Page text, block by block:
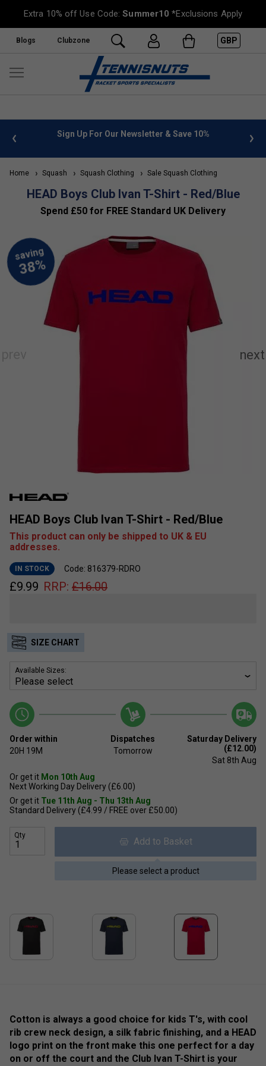
Extra 10% off Use Code:Summer10 *Exclusions Apply
Blogs Clubzone GBP
info Sign Up For Our Newsletter & Save 10%
Home Squash Squash Clothing Sale Squash Clothing
HEAD Boys Club Ivan T-Shirt - Red/Blue
Spend £50 for FREE Standard UK Delivery
HEAD Boys Club Ivan T-Shirt - Red/Blue
This product can only be shipped to UK & EU
addresses.
IN STOCK Code: 816379-RDRO
£9.99 RRP: £16.00
SIZE CHART
Available Sizes:
Order within
20H 19M
Dispatches
Tomorrow
Saturday Delivery
(£12.00)
Sat 8th Aug
Or get it Mon 10th Aug
Next Working Day Delivery (£6.00)
Or get it Tue 11th Aug - Thu 13th Aug
Standard Delivery (£4.99 / FREE over £50.00)
Qty
Add to Basket
Please select a product
Cotton is always a good choice for kids T's, with cool
rib crew neck design, a silk fabric finishing, and a HEAD
logo print on the front make this one perfect for a day
on or off the court and the Club Ivan T-Shirt is your